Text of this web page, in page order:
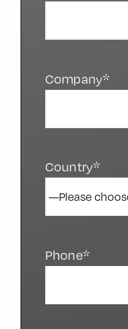
Company*
Country*
Phone*